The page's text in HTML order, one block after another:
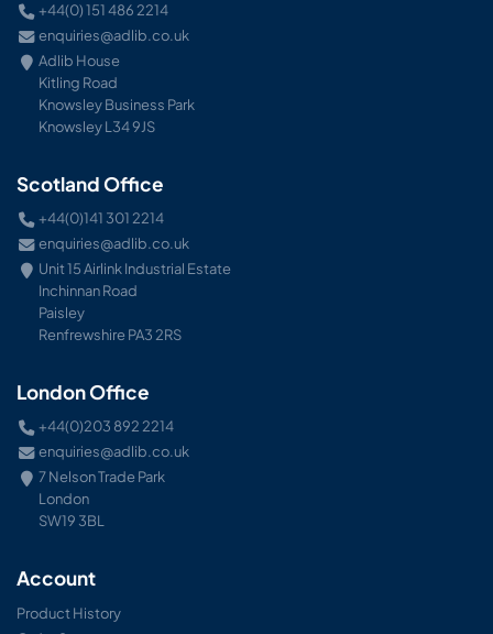
+44(0) 151 486 2214
enquiries@adlib.co.uk
Adlib House
Kitling Road
Knowsley Business Park
Knowsley L34 9JS
Scotland Office
+44(0)141 301 2214
enquiries@adlib.co.uk
Unit 15 Airlink Industrial Estate
Inchinnan Road
Paisley
Renfrewshire PA3 2RS
London Office
+44(0)203 892 2214
enquiries@adlib.co.uk
7 Nelson Trade Park
London
SW19 3BL
Account
Product History